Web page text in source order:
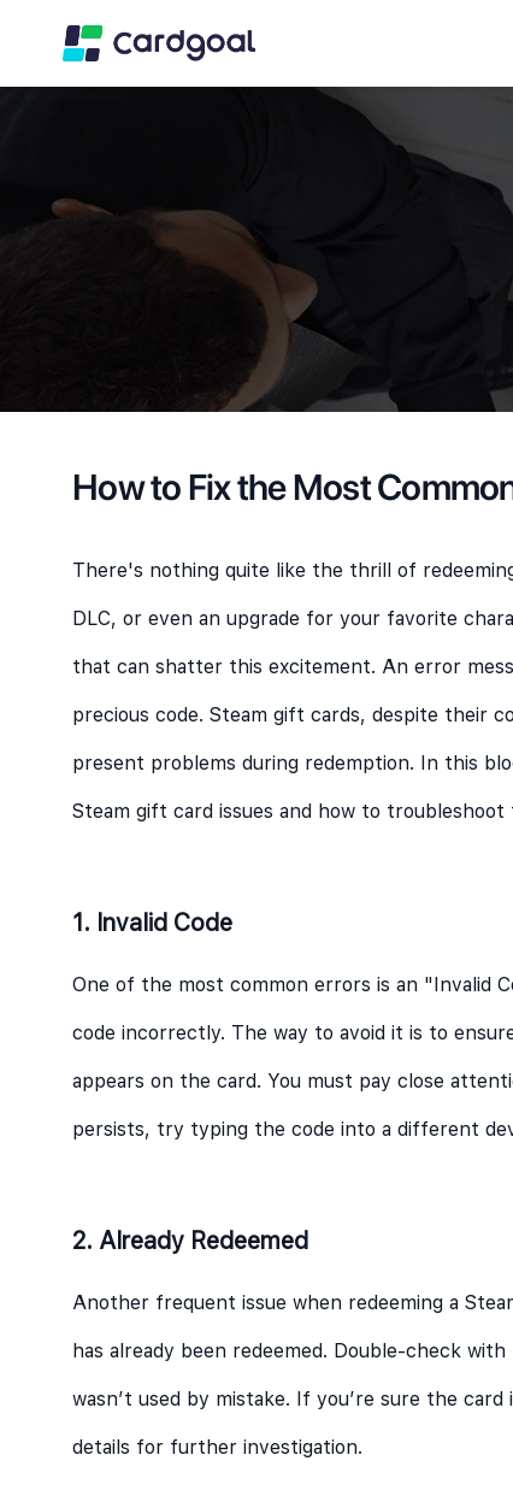
How to Fix the Most
There's nothing quite like the thrill of
DLC, or even an upgrade for your favorite
that can shatter this excitement. An error
precious code. Steam gift cards, despite their
present problems during redemption. In this
Steam gift card issues and how to
1. Invalid Code
One of the most common errors is an "Invalid
code incorrectly. The way to avoid it is to
appears on the card. You must pay close
persists, try typing the code into a different
2. Already Redeemed
Another frequent issue when redeeming a
has already been redeemed. Double-check
wasn’t used by mistake. If you’re sure the
details for further investigation.